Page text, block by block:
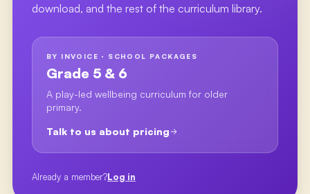
download, and the rest of the curriculum library.
BY INVOICE · SCHOOL PACKAGES
Grade 5 & 6
A play-led wellbeing curriculum for older
primary.
Talk to us about pricing
Already a member?Log in